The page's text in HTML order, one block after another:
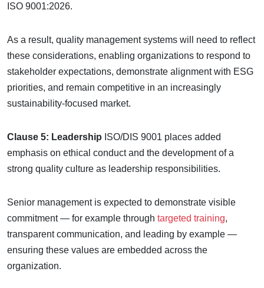
ISO 9001:2026.
As a result, quality management systems will need to reflect
these considerations, enabling organizations to respond to
stakeholder expectations, demonstrate alignment with ESG
priorities, and remain competitive in an increasingly
sustainability-focused market.
Clause 5: Leadership ISO/DIS 9001 places added
emphasis on ethical conduct and the development of a
strong quality culture as leadership responsibilities.
Senior management is expected to demonstrate visible
commitment — for example through targeted training,
transparent communication, and leading by example —
ensuring these values are embedded across the
organization.